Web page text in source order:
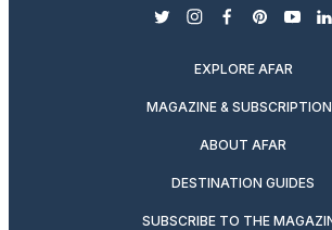
twitterinstagram
facebook
pinterest
EXPLORE AFAR
MAGAZINE &
ABOUT AFAR
DESTINATION GUIDES
SUBSCRIBE TO THE